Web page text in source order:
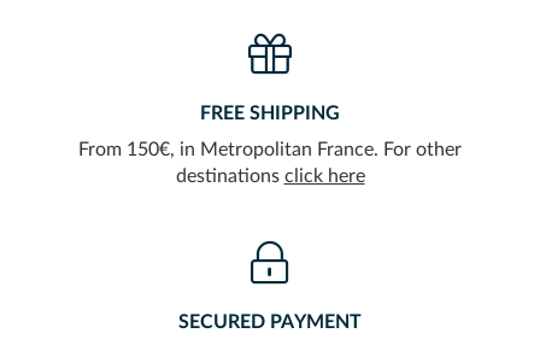
FREE SHIPPING
From 150€, in Metropolitan France. For other
destinations click here
SECURED PAYMENT